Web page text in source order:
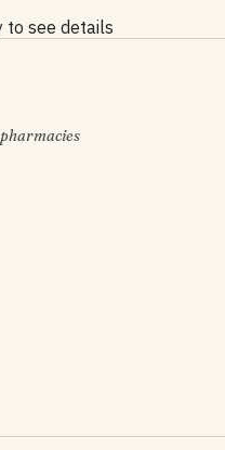
to see details